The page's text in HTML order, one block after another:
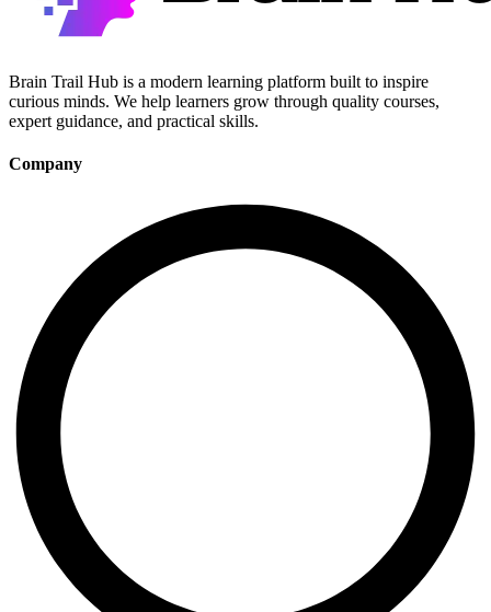
Brain Trail Hub is a modern learning platform built to inspire
curious minds. We help learners grow through quality courses,
expert guidance, and practical skills.
Company